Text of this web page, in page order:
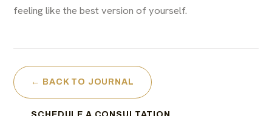
feeling like the best version of yourself.
← BACK TO JOURNAL